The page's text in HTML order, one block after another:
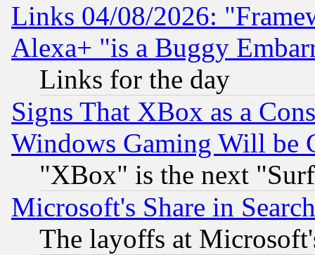
Links 04/08/2026:
Alexa+ "is a Buggy
Links for the day
Signs That XBox as a
Windows Gaming Will be
"XBox" is the next
Microsoft's Share in
The layoffs at